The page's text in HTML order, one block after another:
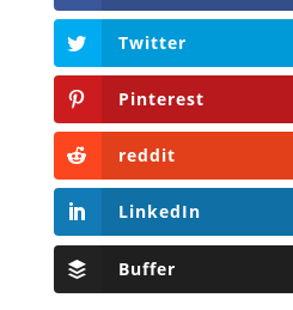
Twitter
Pinterest
reddit
LinkedIn
Buffer